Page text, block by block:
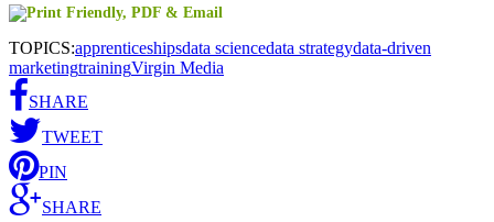
TOPICS:apprenticeshipsdata sciencedata strategydata-driven
marketingtrainingVirgin Media
SHARE
TWEET
PIN
SHARE